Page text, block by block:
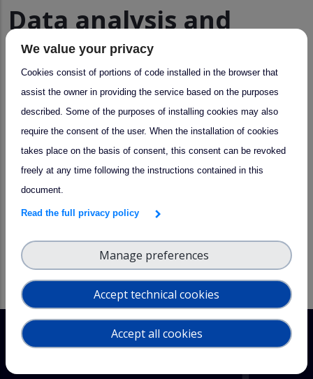
Data analysis and
preparation
About
Data analysis and preparation of SBO data on specific
available lead time
We value your privacy
Cookies consist of portions of code installed in the browser that
assist the owner in providing the service based on the purposes
described. Some of the purposes of installing cookies may also
require the consent of the user. When the installation of cookies
takes place on the basis of consent, this consent can be revoked
freely at any time following the instructions contained in this
document.
Read the full privacy policy
Accept technical cookies
Manage preferences
Accept all cookies